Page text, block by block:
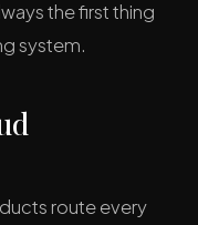
the first thing
system.
route every